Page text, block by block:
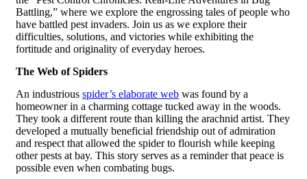
Battling,” where we explore the engrossing tales of people who
have battled pest invaders. Join us as we explore their
difficulties, solutions, and victories while exhibiting the
fortitude and originality of everyday heroes.
The Web of Spiders
An industrious spider’s elaborate web was found by a
homeowner in a charming cottage tucked away in the woods.
They took a different route than killing the arachnid artist. They
developed a mutually beneficial friendship out of admiration
and respect that allowed the spider to flourish while keeping
other pests at bay. This story serves as a reminder that peace is
possible even when combating bugs.